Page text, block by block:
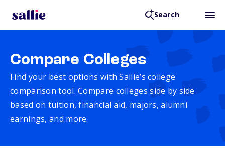
Search
Compare Colleges
Find your best options with Sallie’s college
comparison tool. Compare colleges side by side
based on tuition, financial aid, majors, alumni
earnings, and more.